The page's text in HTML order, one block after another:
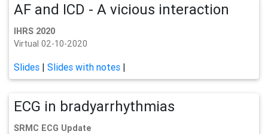
AF and ICD - A vicious interaction
IHRS 2020
Virtual 02-10-2020
Slides | Slides with notes |
ECG in bradyarrhythmias
SRMC ECG Update